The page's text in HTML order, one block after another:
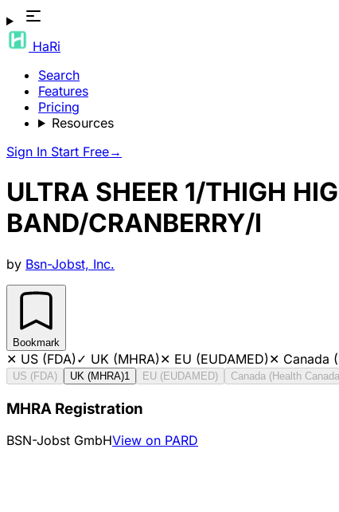
HaRi
Search
Features
Pricing
Resources
Sign In Start Free→
ULTRA SHEER 1/THIGH
BAND/CRANBERRY/I
by Bsn-Jobst, Inc.
Bookmark
✕ US (FDA)✓ UK (MHRA)✕ EU (EUDAMED)✕ Canada
US (FDA) UK (MHRA)1 EU (EUDAMED) Canada (Health
MHRA Registration
BSN-Jobst GmbHView on PARD